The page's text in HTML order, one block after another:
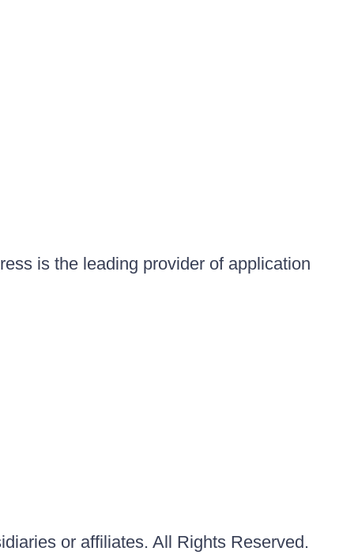
is the leading provider of application
or affiliates. All Rights Reserved.